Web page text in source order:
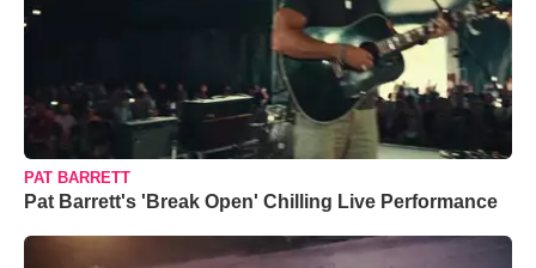
PAT BARRETT
Pat Barrett's 'Break Open' Chilling Live Performance